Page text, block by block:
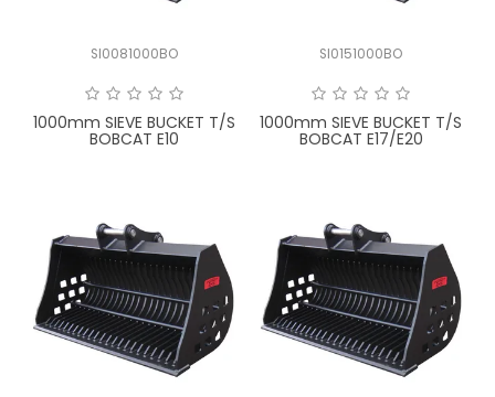
ROTOTILT
SPONSORSHIP
WARRANTY
SI0081000BO
1000mm SIEVE BUCKET T/S
BOBCAT E10
SI0151000BO
1000mm SIEVE BUCKET T/S
BOBCAT E17/E20